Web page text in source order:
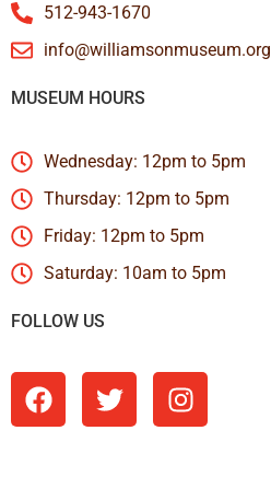
512-943-1670
info@williamsonmuseum.org
MUSEUM HOURS
Wednesday: 12pm to 5pm
Thursday: 12pm to 5pm
Friday: 12pm to 5pm
Saturday: 10am to 5pm
FOLLOW US